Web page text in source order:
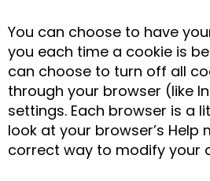
You can choose to have
you each time a cookie is
can choose to turn off all
through your browser (like
settings. Each browser is a
look at your browser’s Help
correct way to modify your